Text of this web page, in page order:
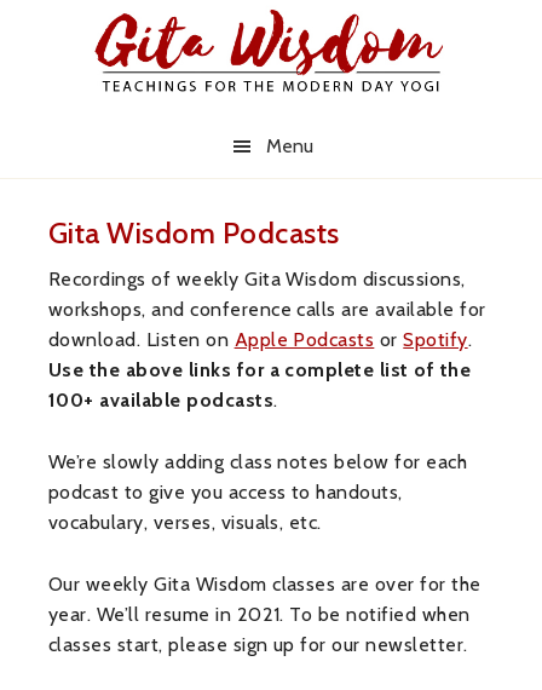
Menu
Gita Wisdom Podcasts
Recordings of weekly Gita Wisdom discussions,
workshops, and conference calls are available for
download. Listen on Apple Podcasts orSpotify.
Use the above links for a complete list of the
100+ available podcasts.
We’re slowly adding class notes below for each
podcast to give you access to handouts,
vocabulary, verses, visuals, etc.
Our weekly Gita Wisdom classes are over for the
year. We’ll resume in 2021. To be notified when
classes start, please sign up for our newsletter.